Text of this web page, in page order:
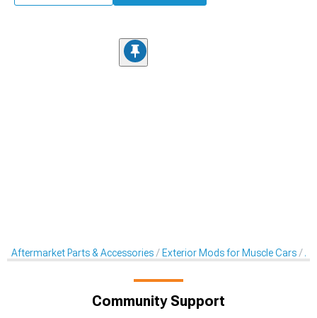
Aftermarket Parts & Accessories Exterior Mods for Muscle Cars
Community Support